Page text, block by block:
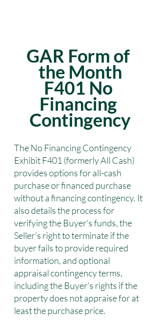
GAR Form of
the Month
F401 No
Financing
Contingency
The No Financing Contingency
Exhibit F401 (formerly All Cash)
provides options for all-cash
purchase or financed purchase
without a financing contingency. It
also details the process for
verifying the Buyer's funds, the
Seller's right to terminate if the
buyer fails to provide required
information, and optional
appraisal contingency terms,
including the Buyer's rights if the
property does not appraise for at
least the purchase price.